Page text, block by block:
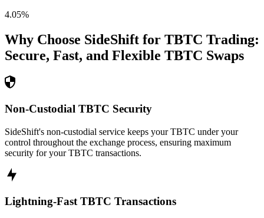
4.05%
Why Choose SideShift for TBTC Trading:
Secure, Fast, and Flexible TBTC Swaps
Non-Custodial TBTC Security
SideShift's non-custodial service keeps your TBTC under your
control throughout the exchange process, ensuring maximum
security for your TBTC transactions.
Lightning-Fast TBTC Transactions